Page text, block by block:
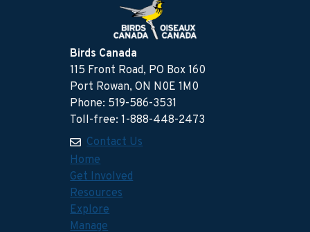
Birds Canada
115 Front Road, PO Box 160
Port Rowan, ON N0E 1M0
Phone: 519-586-3531
Toll-free: 1-888-448-2473
Contact Us
Home
Get Involved
Resources
Explore
Manage